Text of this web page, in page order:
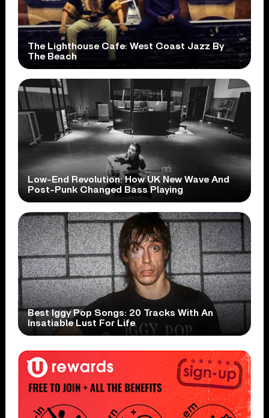
The Lighthouse Cafe: West Coast Jazz By
The Beach
Low-End Revolution: How UK New Wave And
Post-Punk Changed Bass Playing
Best Iggy Pop Songs: 20 Tracks With An
Insatiable Lust For Life